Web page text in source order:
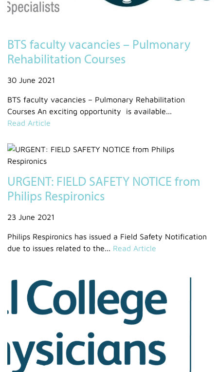
BTS faculty vacancies – Pulmonary
Rehabilitation Courses
30 June 2021
BTS faculty vacancies – Pulmonary Rehabilitation
Courses An exciting opportunity is available...
Read Article
URGENT: FIELD SAFETY NOTICE from
Philips Respironics
23 June 2021
Philips Respironics has issued a Field Safety Notification
due to issues related to the... Read Article